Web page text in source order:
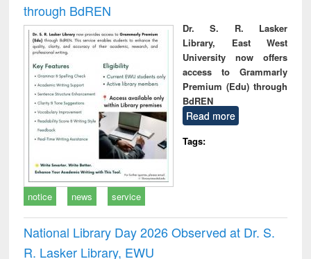
through BdREN
Dr. S. R. Lasker
Library, East West
University now offers
access to Grammarly
Premium (Edu) through
BdREN
Read more
Tags:
notice news service
National Library Day 2026 Observed at Dr. S.
R. Lasker Library, EWU